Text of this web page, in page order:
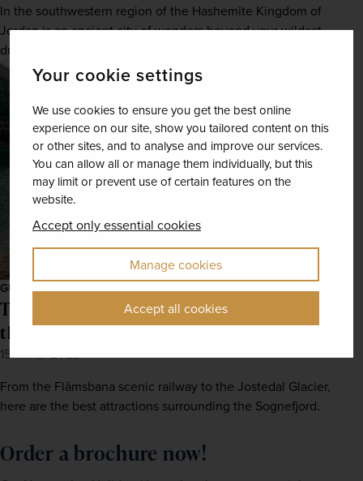
Your cookie settings
We use cookies to ensure you get the best online
experience on our site, show you tailored content on this
or other sites, and to analyse and improve our services.
You can allow all or manage them individually, but this
may limit or prevent use of certain features on the
website.
Accept only essential cookies
Manage cookies
Accept all cookies
In the southwestern region of the Hashemite Kingdom of
Jordan is an ancient city of wonders beyond your wildest
dreams. Here’s how you can explore it.
GUIDES
The Norwegian Fjords: 5 ways to explore
the most beautiful locations
15th Mar 2022
From the Flåmsbana scenic railway to the Jostedal Glacier,
here are the best attractions surrounding the Sognefjord.
Order a brochure now!